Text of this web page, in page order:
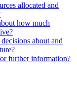
allocated and
how much
about and
further information?